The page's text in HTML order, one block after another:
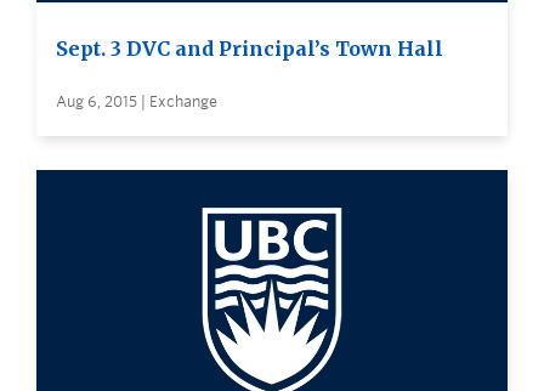
Sept. 3 DVC and Principal’s Town Hall
Aug 6, 2015 | Exchange